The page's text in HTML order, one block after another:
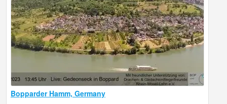
Bopparder Hamm, Germany